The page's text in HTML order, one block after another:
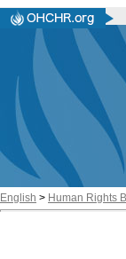
English > Human Rights